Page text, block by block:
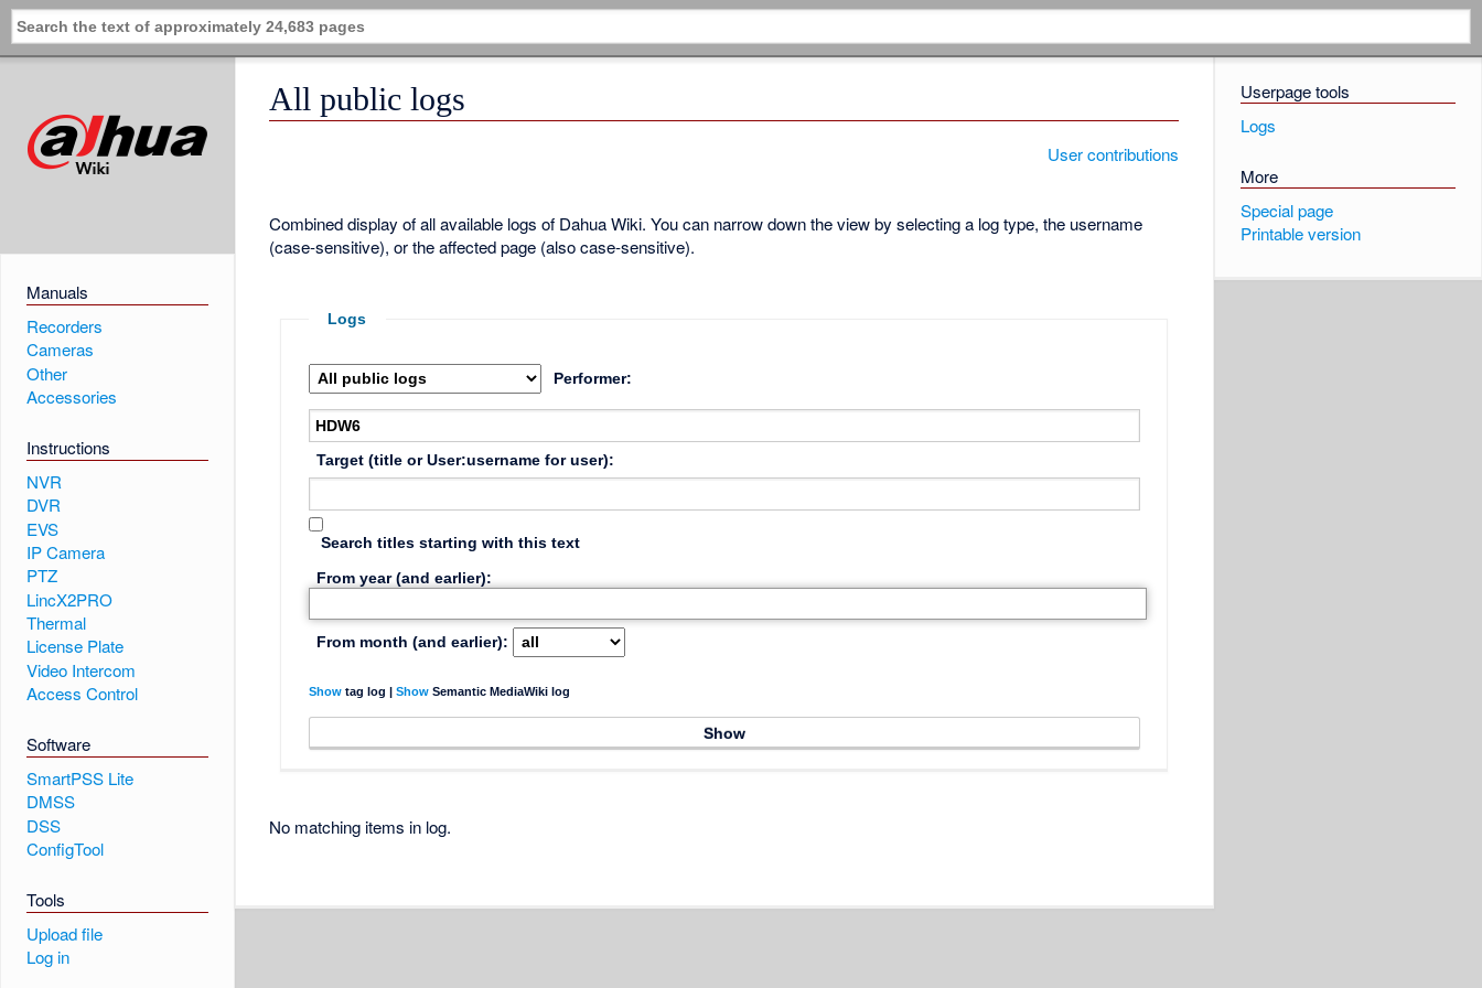
Manuals
Recorders
Cameras
Other
Accessories
Instructions
NVR
DVR
EVS
IP Camera
PTZ
LincX2PRO
Thermal
License Plate
Video Intercom
Access Control
Software
SmartPSS Lite
DMSS
DSS
ConfigTool
Tools
Upload file
Log in
Userpage tools
Logs
More
Special page
Printable version
All public logs
User contributions
Combined display of all available logs of Dahua Wiki. You can narrow down the view by selecting a log type, the username
(case-sensitive), or the affected page (also case-sensitive).
Logs
Performer:
Target (title or User:username for user):
Search titles starting with this text
From year (and earlier):
From month (and earlier):
Showtag log | ShowSemantic MediaWiki log
No matching items in log.